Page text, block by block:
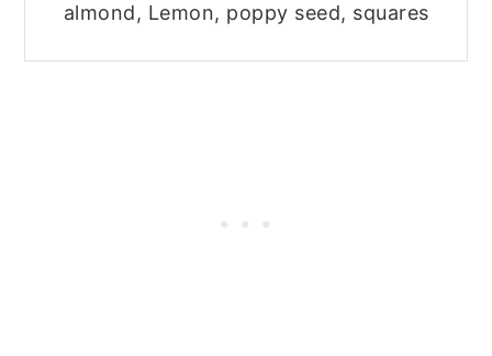
almond, Lemon, poppy seed, squares